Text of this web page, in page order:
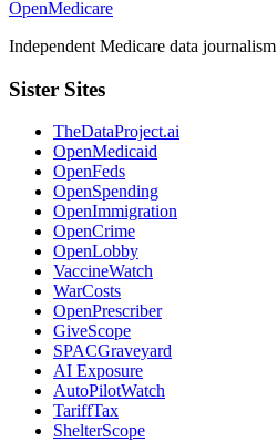
OpenMedicare
Independent Medicare data journalism
Sister Sites
TheDataProject.ai
OpenMedicaid
OpenFeds
OpenSpending
OpenImmigration
OpenCrime
OpenLobby
VaccineWatch
WarCosts
OpenPrescriber
GiveScope
SPACGraveyard
AI Exposure
AutoPilotWatch
TariffTax
ShelterScope